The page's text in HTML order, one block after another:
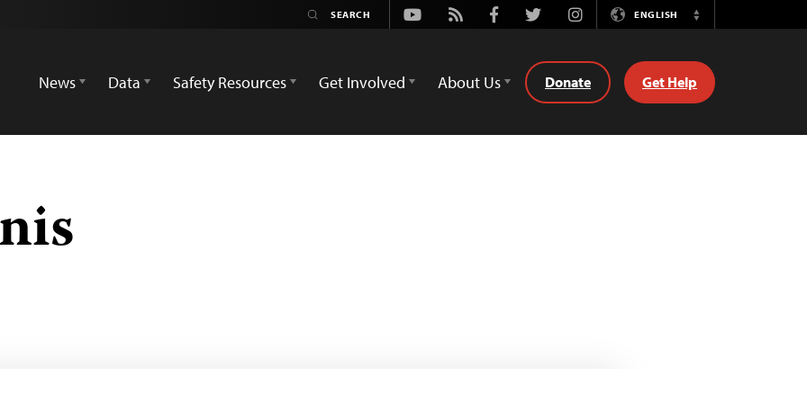
Youtube
Rss FacebookTwitterInstagramENGLISH
Switch
News
Data Safety Resources Get Involved About Us Donate Get Help